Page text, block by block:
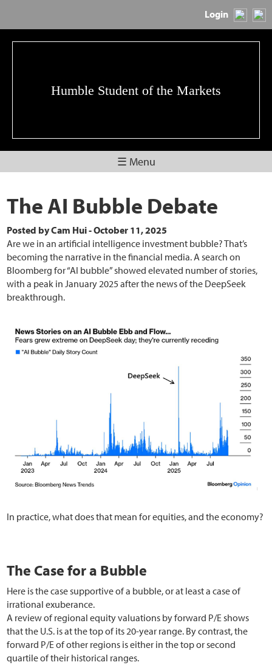
Login
Humble Student of the Markets
☰ Menu
The AI Bubble Debate
Posted byCam Hui-October 11, 2025
Are we in an artificial intelligence investment bubble? That’s
becoming the narrative in the financial media. A search on
Bloomberg for “AI bubble” showed elevated number of stories,
with a peak in January 2025 after the news of the DeepSeek
breakthrough.
In practice, what does that mean for equities, and the economy?
The Case for a Bubble
Here is the case supportive of a bubble, or at least a case of
irrational exuberance.
A review of regional equity valuations by forward P/E shows
that the U.S. is at the top of its 20-year range. By contrast, the
forward P/E of other regions is either in the top or second
quartile of their historical ranges.